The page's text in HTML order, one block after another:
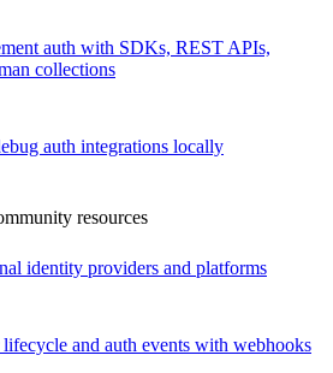
auth with SDKs, REST APIs,
collections
auth integrations locally
resources
identity providers and platforms
lifecycle and auth events with webhooks